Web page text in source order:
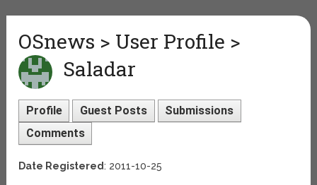
OSnews > User Profile >
Saladar
Profile Guest Posts
Submissions
Comments
Date Registered: 2011-10-25